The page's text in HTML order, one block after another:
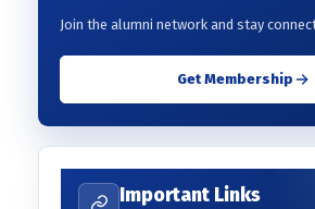
Join the alumni network and stay
Get Membership
Important Links